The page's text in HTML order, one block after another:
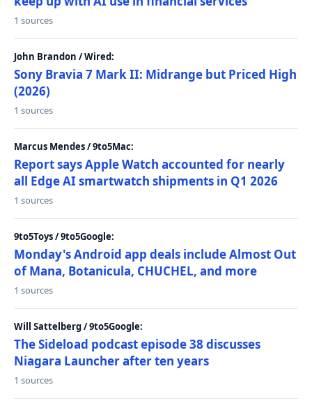
1 sources
John Brandon / Wired:
Sony Bravia 7 Mark II: Midrange but Priced High
(2026)
1 sources
Marcus Mendes / 9to5Mac:
Report says Apple Watch accounted for nearly
all Edge AI smartwatch shipments in Q1 2026
1 sources
9to5Toys / 9to5Google:
Monday's Android app deals include Almost Out
of Mana, Botanicula, CHUCHEL, and more
1 sources
Will Sattelberg / 9to5Google:
The Sideload podcast episode 38 discusses
Niagara Launcher after ten years
1 sources